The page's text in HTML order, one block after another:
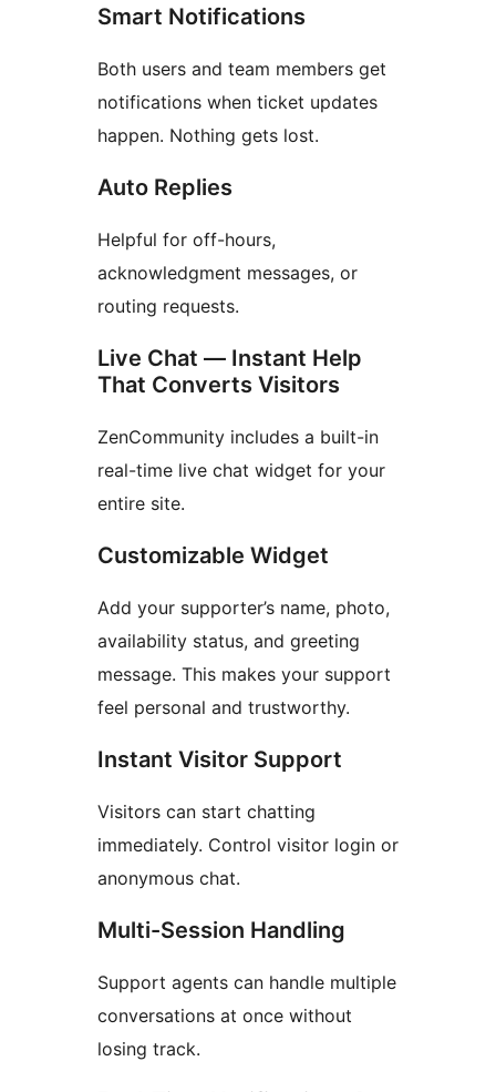
Smart Notifications
Both users and team members get
notifications when ticket updates
happen. Nothing gets lost.
Auto Replies
Helpful for off-hours,
acknowledgment messages, or
routing requests.
Live Chat — Instant Help
That Converts Visitors
ZenCommunity includes a built-in
real-time live chat widget for your
entire site.
Customizable Widget
Add your supporter’s name, photo,
availability status, and greeting
message. This makes your support
feel personal and trustworthy.
Instant Visitor Support
Visitors can start chatting
immediately. Control visitor login or
anonymous chat.
Multi-Session Handling
Support agents can handle multiple
conversations at once without
losing track.